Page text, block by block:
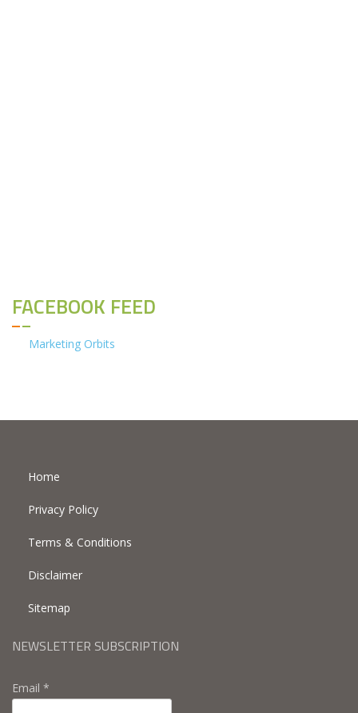
FACEBOOK FEED
Marketing Orbits
Home
Privacy Policy
Terms & Conditions
Disclaimer
Sitemap
NEWSLETTER SUBSCRIPTION
Email *